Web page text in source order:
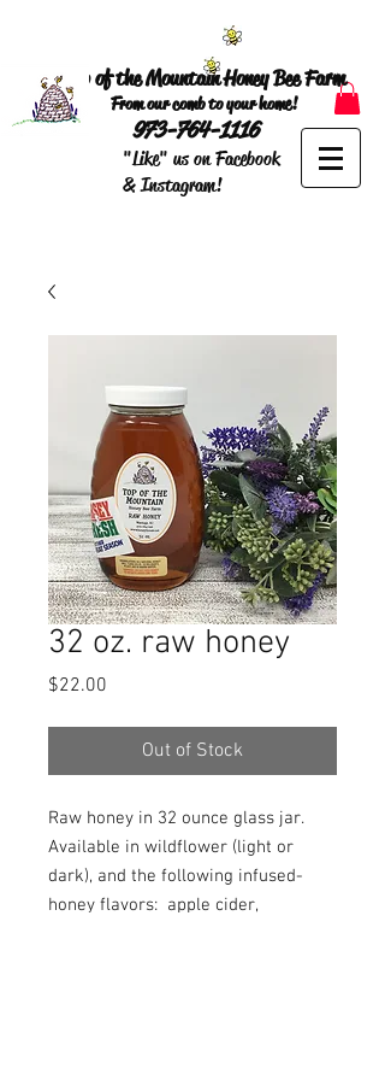
Top of the Mountain Honey Bee Farm
From our comb to your home!
973-764-1116
"Like" us on Facebook
& Instagram!
32 oz. raw honey
$22.00
Out of Stock
Raw honey in 32 ounce glass jar.
Available in wildflower (light or
dark), and the following infused-
honey flavors: apple cider,